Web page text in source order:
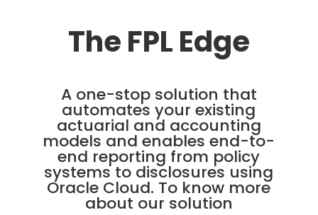
The FPL Edge
A one-stop solution that
automates your existing
actuarial and accounting
models and enables end-to-
end reporting from policy
systems to disclosures using
Oracle Cloud. To know more
about our solution